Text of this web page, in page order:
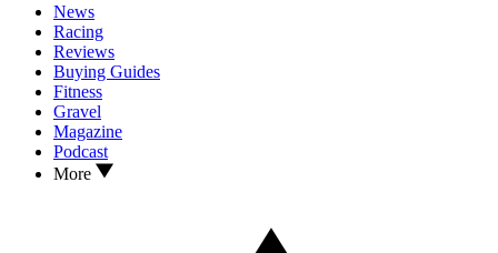
News
Racing
Reviews
Buying Guides
Fitness
Gravel
Magazine
Podcast
More